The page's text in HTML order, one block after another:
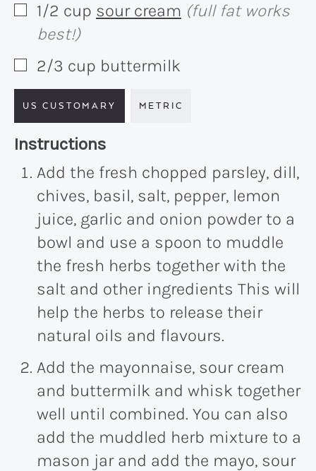
▢
1/2 cup sour cream (full fat works
best!)
▢
2/3 cup buttermilk
US CUSTOMARY METRIC
Recipe:
Instructions
Add the fresh chopped parsley, dill,
chives, basil, salt, pepper, lemon
juice, garlic and onion powder to a
bowl and use a spoon to muddle
the fresh herbs together with the
salt and other ingredients This will
help the herbs to release their
natural oils and flavours.
Add the mayonnaise, sour cream
and buttermilk and whisk together
well until combined. You can also
add the muddled herb mixture to a
mason jar and add the mayo, sour